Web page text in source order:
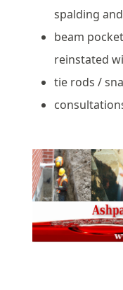
spalding
beam
reinstated
tie rods /